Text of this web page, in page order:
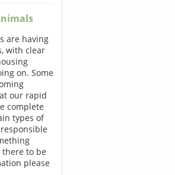
are having
with clear
on. Some
our rapid
complete
types of
to be
please